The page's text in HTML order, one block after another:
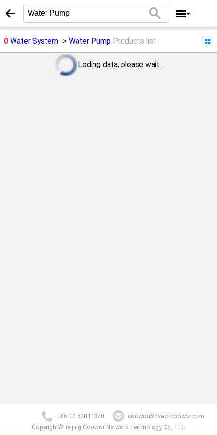
0Water System-> Water Pump Products list
Loding data, please wait...
+86 10 52011370
coowor@hvacr-coowor.com
Copyright©Beijing Coowor Network Technology Co., Ltd.